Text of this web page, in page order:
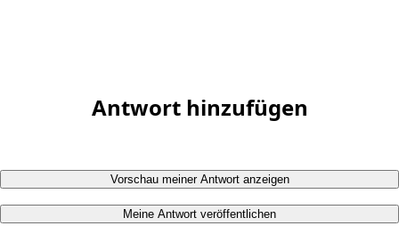
Antwort hinzufügen
Vorschau meiner Antwort anzeigen
Meine Antwort veröffentlichen